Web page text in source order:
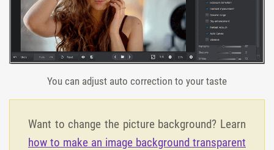
You can adjust auto correction to your taste
Want to change the picture background? Learn
how to make an image background transparent